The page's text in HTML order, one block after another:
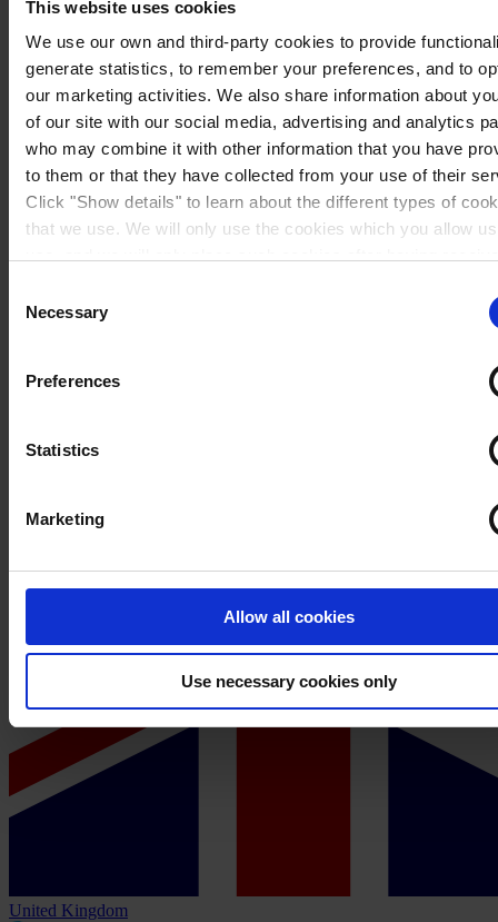
This website uses cookies
We use our own and third-party cookies to provide
generate statistics, to remember your preferences, and to
our marketing activities. We also share information about
of our site with our social media, advertising and analytics
who may combine it with other information that you have
to them or that they have collected from your use of their
Click "Show details" to learn about the different types of
that we use. We will only use the cookies which you allow
link in ourCookie Policy
. If you would like to know more
Selection
Necessary
Preferences
Statistics
Marketing
Allow all cookies
Use necessary cookies only
Sweden
United Kingdom